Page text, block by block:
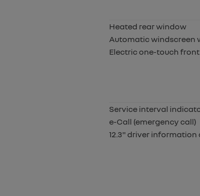
Heated rear window
Automatic windscreen
Electric one-touch
Service interval
e-Call (emergency call)
12.3" driver information